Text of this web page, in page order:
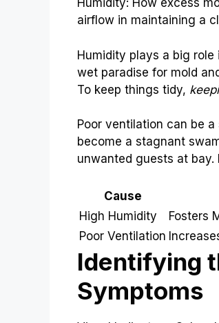
Humidity: How excess
airflow in maintaining a
Humidity plays a big
wet paradise for mold
To keep things tidy,
Poor ventilation can be
become a stagnant
unwanted guests at bay.
Cause
High Humidity
Fosters
Poor Ventilation
Identifying
Symptoms